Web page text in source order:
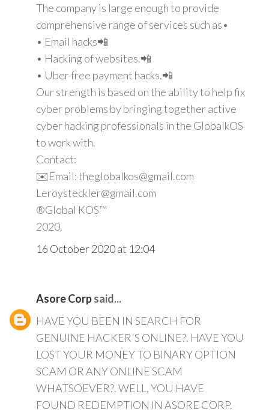
The company is large enough to provide
comprehensive range of services such as•
• Email hacks📲
• Hacking of websites.📲
• Uber free payment hacks.📲
Our strength is based on the ability to help fix
cyber problems by bringing together active
cyber hacking professionals in the GlobalkOS
to work with.
Contact:
✉️Email: theglobalkos@gmail.com
Leroysteckler@gmail.com
®Global KOS™
2020.
16 October 2020 at 12:04
Asore Corpsaid...
HAVE YOU BEEN IN SEARCH FOR
GENUINE HACKER'S ONLINE?. HAVE YOU
LOST YOUR MONEY TO BINARY OPTION
SCAM OR ANY ONLINE SCAM
WHATSOEVER?. WELL, YOU HAVE
FOUND REDEMPTION IN ASORE CORP.